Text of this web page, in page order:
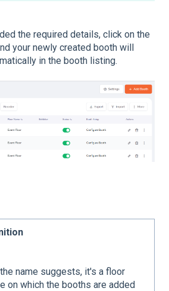
the required details, click on the
your newly created booth will
in the booth listing.
name suggests, it's a floor
on which the booths are added